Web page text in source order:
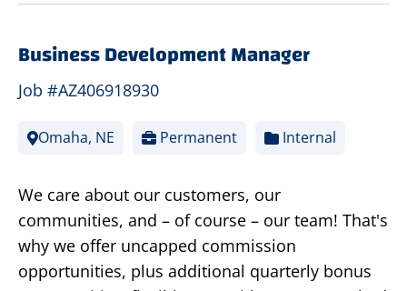
Business Development Manager
Job #AZ406918930
Omaha, NE Permanent Internal
We care about our customers, our
communities, and – of course – our team! That's
why we offer uncapped commission
opportunities, plus additional quarterly bonus